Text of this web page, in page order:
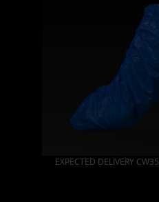
EXPECTED DELIVERY CW35